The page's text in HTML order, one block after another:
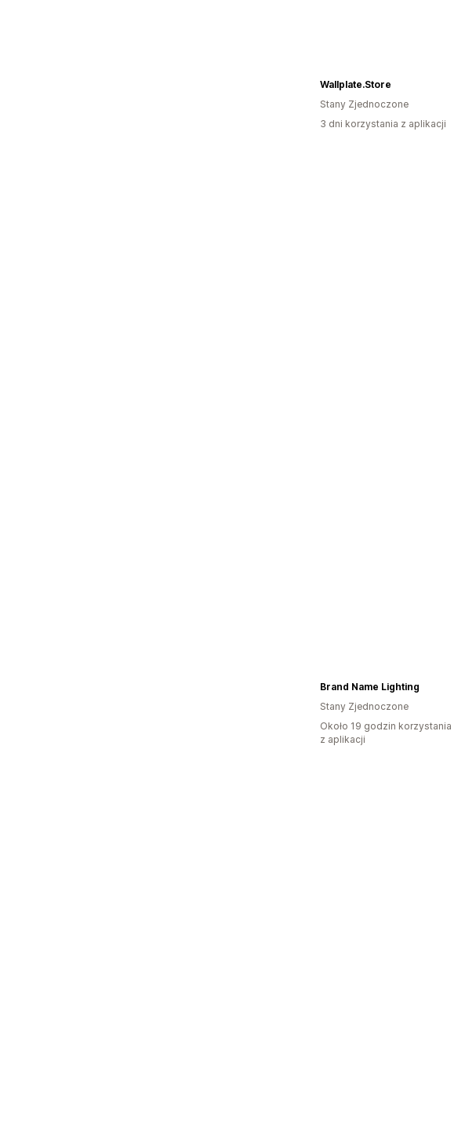
Wallplate.Store
Stany Zjednoczone
3 dni korzystania z aplikacji
Brand Name Lighting
Stany Zjednoczone
Około 19 godzin korzystania
z aplikacji